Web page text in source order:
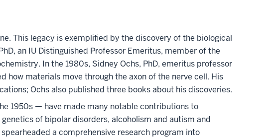
This legacy is exemplified by the discovery of the biological
an IU Distinguished Professor Emeritus, member of the
In the 1980s, Sidney Ochs, PhD, emeritus professor
how materials move through the axon of the nerve cell. His
Ochs also published three books about his discoveries.
1950s — have made many notable contributions to
of bipolar disorders, alcoholism and autism and
a comprehensive research program into